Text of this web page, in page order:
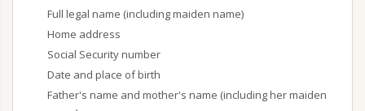
Full legal name (including maiden name)
Home address
Social Security number
Date and place of birth
Father's name and mother's name (including her maiden